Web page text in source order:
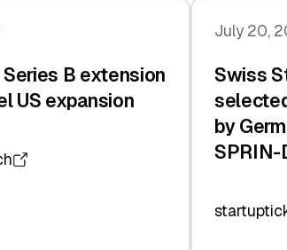
B extension
US expansion
July 20,
Swiss
by
SPRIN-